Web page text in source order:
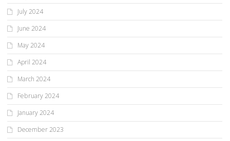
July 2024
June 2024
May 2024
April 2024
March 2024
February 2024
January 2024
December 2023